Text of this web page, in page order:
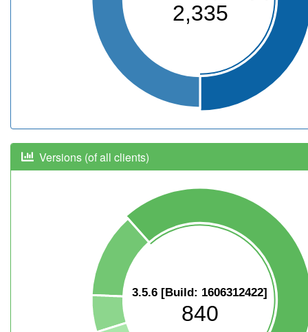
2,335
Versions (of all clients)
3.5.6 [Build: 1606312422]
840